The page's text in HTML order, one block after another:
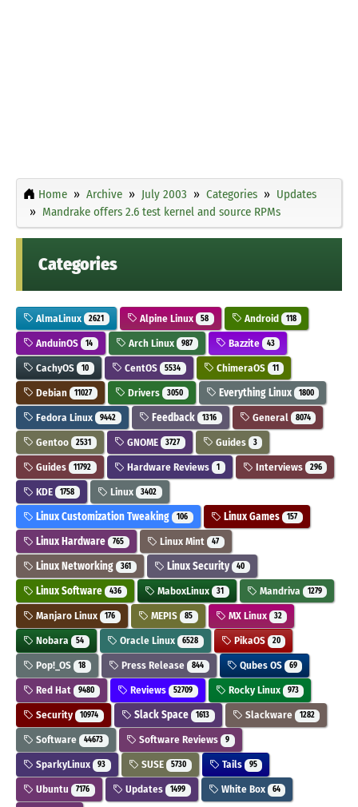
Home Archive July 2003 Categories
Updates
Mandrake offers 2.6 test kernel and source RPMs
Categories
AlmaLinux 2621 Alpine Linux 58 Android 118
AnduinOS 14 Arch Linux 987 Bazzite 43
CachyOS 10 CentOS 5534 ChimeraOS 11
Debian 11027 Drivers 3050 Everything Linux 1800
Fedora Linux 9442 Feedback 1316 General 8074
Gentoo 2531 GNOME 3727 Guides 3
Guides 11792 Hardware Reviews 1 Interviews 296
KDE 1758 Linux 3402
Linux Customization Tweaking 106 Linux Games 157
Linux Hardware 765 Linux Mint 47
Linux Networking 361 Linux Security 40
Linux Software 436 MaboxLinux 31 Mandriva 1279
Manjaro Linux 176 MEPIS 85 MX Linux 32
Nobara 54 Oracle Linux 6528 PikaOS 20
Pop!_OS 18 Press Release 844 Qubes OS 69
Red Hat 9480 Reviews 52709 Rocky Linux 973
Security 10974 Slack Space 1613 Slackware 1282
Software 44673 Software Reviews 9
SparkyLinux 93 SUSE 5730 Tails 95
Ubuntu 7176 Updates 1499 White Box 64